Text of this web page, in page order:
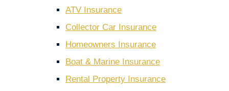
ATV Insurance
Collector Car Insurance
Homeowners Insurance
Boat & Marine Insurance
Rental Property Insurance